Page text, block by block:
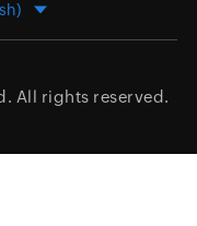
All rights reserved.